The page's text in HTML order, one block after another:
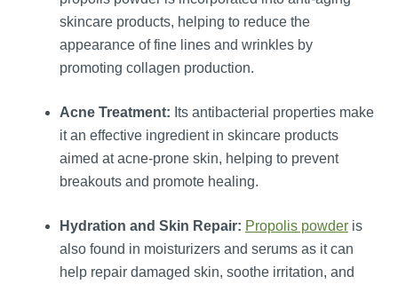
skincare products, helping to reduce the
appearance of fine lines and wrinkles by
promoting collagen production.
Acne Treatment: Its antibacterial properties make
it an effective ingredient in skincare products
aimed at acne-prone skin, helping to prevent
breakouts and promote healing.
Hydration and Skin Repair: Propolis powderis
also found in moisturizers and serums as it can
help repair damaged skin, soothe irritation, and